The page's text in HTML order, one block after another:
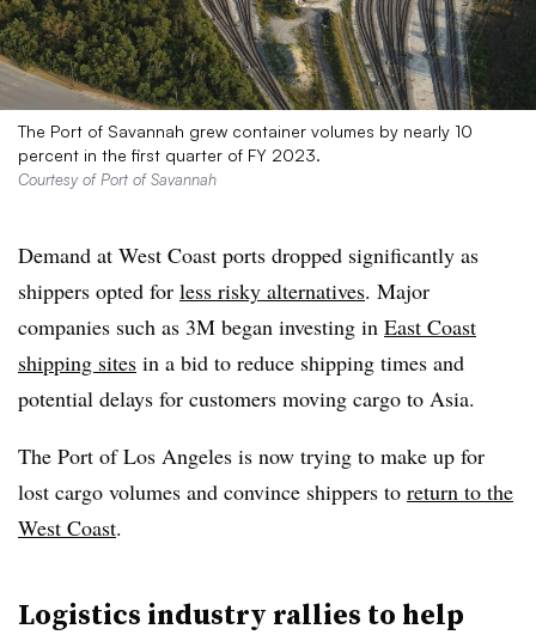
The Port of Savannah grew container volumes by nearly 10
percent in the first quarter of FY 2023.
Courtesy of Port of Savannah
Demand at West Coast ports dropped significantly as
shippers opted for less risky alternatives. Major
companies such as 3M began investing in East Coast
shipping sites in a bid to reduce shipping times and
potential delays for customers moving cargo to Asia.
The Port of Los Angeles is now trying to make up for
lost cargo volumes and convince shippers to return to the
West Coast.
Logistics industry rallies to help